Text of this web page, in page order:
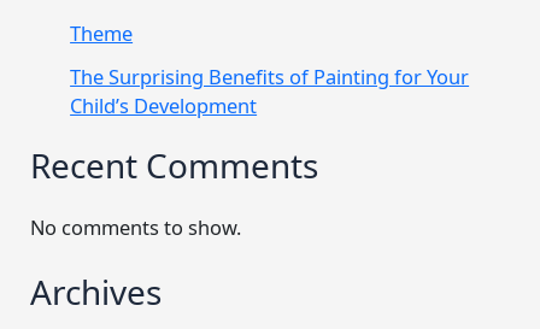
Theme
The Surprising Benefits of Painting for Your
Child’s Development
Recent Comments
No comments to show.
Archives